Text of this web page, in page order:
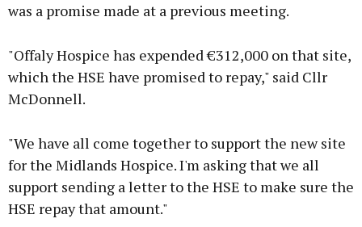
was a promise made at a previous meeting.
"Offaly Hospice has expended €312,000 on that site,
which the HSE have promised to repay," said Cllr
McDonnell.
"We have all come together to support the new site
for the Midlands Hospice. I'm asking that we all
support sending a letter to the HSE to make sure the
HSE repay that amount."